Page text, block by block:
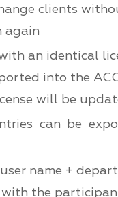
clients
again
an identical
into the
will be
can be
name +
with the